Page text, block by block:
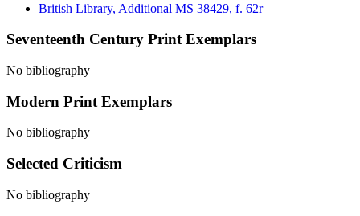
British Library, Additional MS 38429, f. 62r
Seventeenth Century Print Exemplars
No bibliography
Modern Print Exemplars
No bibliography
Selected Criticism
No bibliography